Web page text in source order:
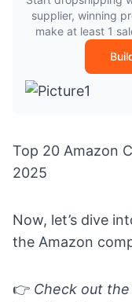
supplier, winning
make at least 1
Top 20 Amazon
2025
Now, let’s dive
the Amazon
👉 Check out the